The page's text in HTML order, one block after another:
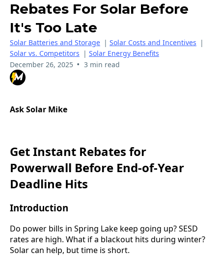
Rebates For Solar Before
It's Too Late
Solar Batteries and Storage | Solar Costs and Incentives |
Solar vs. Competitors | Solar Energy Benefits
December 26, 2025 • 3 min read
Ask Solar Mike
Get Instant Rebates for
Powerwall Before End-of-Year
Deadline Hits
Introduction
Do power bills in Spring Lake keep going up? SESD
rates are high. What if a blackout hits during winter?
Solar can help, but time is short.